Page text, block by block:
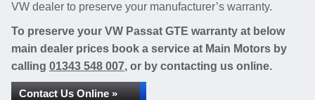
VW dealer to preserve your manufacturer’s warranty.
To preserve your VW Passat GTE warranty at below
main dealer prices book a service at Main Motors by
calling 01343 548 007, or by contacting us online.
Contact Us Online »